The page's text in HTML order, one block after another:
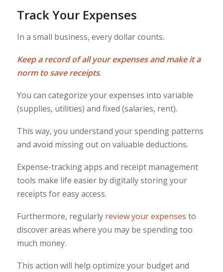
Track Your Expenses
In a small business, every dollar counts.
Keep a record of all your expenses and make it a
norm to save receipts.
You can categorize your expenses into variable
(supplies, utilities) and fixed (salaries, rent).
This way, you understand your spending patterns
and avoid missing out on valuable deductions.
Expense-tracking apps and receipt management
tools make life easier by digitally storing your
receipts for easy access.
Furthermore, regularly review your expenses to
discover areas where you may be spending too
much money.
This action will help optimize your budget and